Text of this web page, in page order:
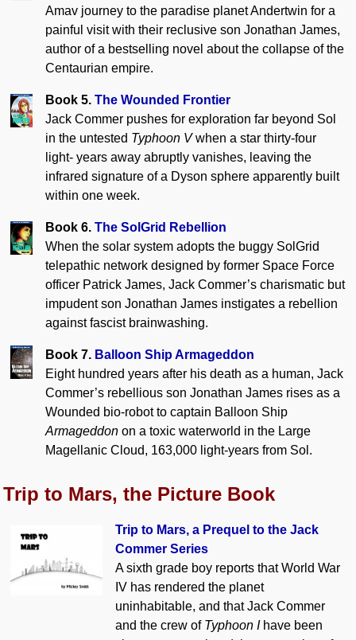
Amav journey to the paradise planet Andertwin for a
painful visit with their reclusive son Jonathan James,
author of a bestselling novel about the collapse of the
Centaurian empire.
Book 5.The Wounded Frontier
Jack Commer pushes for exploration far beyond Sol
in the untested Typhoon Vwhen a star thirty-four
light- years away abruptly vanishes, leaving the
infrared signature of a Dyson sphere apparently built
within one week.
Book 6.The SolGrid Rebellion
When the solar system adopts the buggy SolGrid
telepathic network designed by former Space Force
officer Patrick James, Jack Commer’s charismatic but
impudent son Jonathan James instigates a rebellion
against fascist brainwashing.
Book 7. Balloon Ship Armageddon
Eight hundred years after his death as a human, Jack
Commer’s rebellious son Jonathan James rises as a
Wounded bio-robot to captain Balloon Ship
Armageddon on a toxic waterworld in the Large
Magellanic Cloud, 163,000 light-years from Sol.
Trip to Mars, the Picture Book
Trip to Mars, a Prequel to the Jack
Commer Series
A sixth grade boy reports that World War
IV has rendered the planet
uninhabitable, and that Jack Commer
and the crew of Typhoon Ihave been